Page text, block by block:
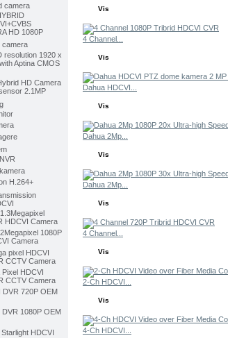
camera
HD 1080P
camera
resolution 1920 x
Aptina CMOS
HD Camera
2.1MP
H.264+
HDCVI Camera
1080P
Camera
pixel HDCVI
CCTV Camera
Pixel HDCVI
CCTV Camera
DVR 720P OEM
DVR 1080P OEM
HDCVI
Vis
4 Channel...
Vis
Dahua HDCVI...
Vis
Dahua 2Mp...
Vis
Dahua 2Mp...
Vis
4 Channel...
Vis
2-Ch HDCVI...
Vis
4-Ch HDCVI...